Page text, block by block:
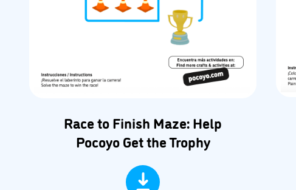
Race to Finish Maze: Help
Pocoyo Get the Trophy